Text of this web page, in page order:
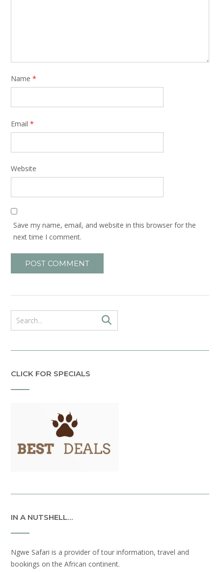
Name *
Email *
Website
Save my name, email, and website in this browser for the
next time I comment.
CLICK FOR SPECIALS
IN A NUTSHELL…
Ngwe Safari is a provider of tour information, travel and
bookings on the African continent.